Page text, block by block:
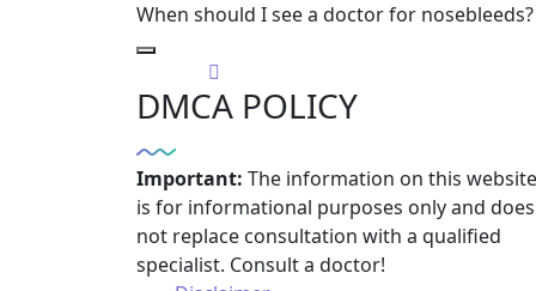
When should I see a doctor for
DMCA POLICY
Important: The information on this website
is for informational purposes only and does
not replace consultation with a qualified
specialist. Consult a doctor!